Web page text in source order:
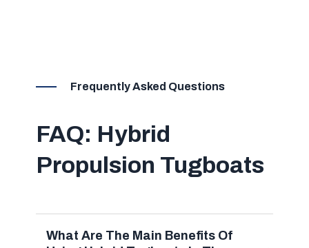
Frequently Asked Questions
FAQ: Hybrid
Propulsion Tugboats
What Are The Main Benefits Of